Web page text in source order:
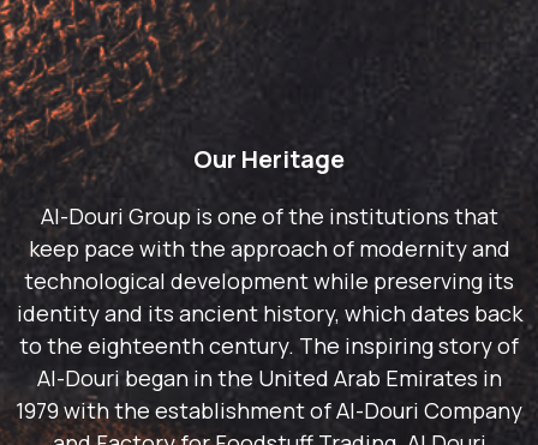
Our Heritage
Al-Douri Group is one of the institutions that
keep pace with the approach of modernity and
technological development while preserving its
identity and its ancient history, which dates back
to the eighteenth century. The inspiring story of
Al-Douri began in the United Arab Emirates in
1979 with the establishment of Al-Douri Company